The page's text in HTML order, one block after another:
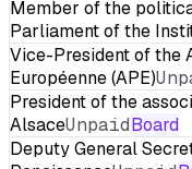
Member of the
Parliament of the
Vice-President of the
Européenne (APE)
President of the
AlsaceUnpaidBoard
Deputy General